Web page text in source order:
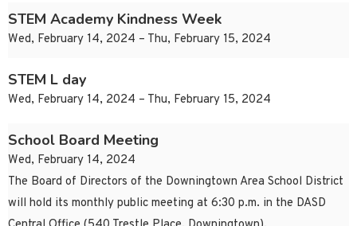
STEM Academy Kindness Week
Wed, February 14, 2024 – Thu, February 15, 2024
STEM L day
Wed, February 14, 2024 – Thu, February 15, 2024
School Board Meeting
Wed, February 14, 2024
The Board of Directors of the Downingtown Area School District
will hold its monthly public meeting at 6:30 p.m. in the DASD